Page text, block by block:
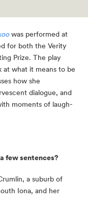
was performed at
for both the Verity
Prize. The play
at what it means to be
how she
dialogue, and
moments of laugh-
few sentences?
a suburb of
Iona, and her